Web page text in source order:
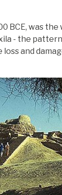
BCE, was the
- the
and